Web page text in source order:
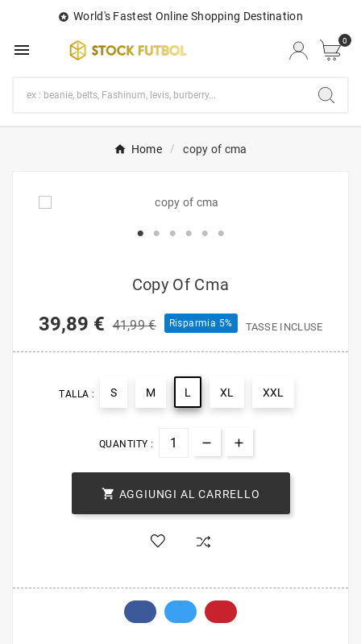
 World's Fastest Online Shopping Destination
 0
Home copy of cma
Copy Of Cma
39,89 € 41,99 € Risparmia 5% TASSE INCLUSE
TALLA : S M L XL XXL
QUANTITY :
 AGGIUNGI AL CARRELLO